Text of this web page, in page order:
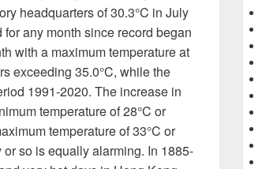
headquarters of 30.3°C in July
any month since record began
with a maximum temperature at
exceeding 35.0°C, while the
1991-2020. The increase in
temperature of 28°C or
temperature of 33°C or
so is equally alarming. In 1885-